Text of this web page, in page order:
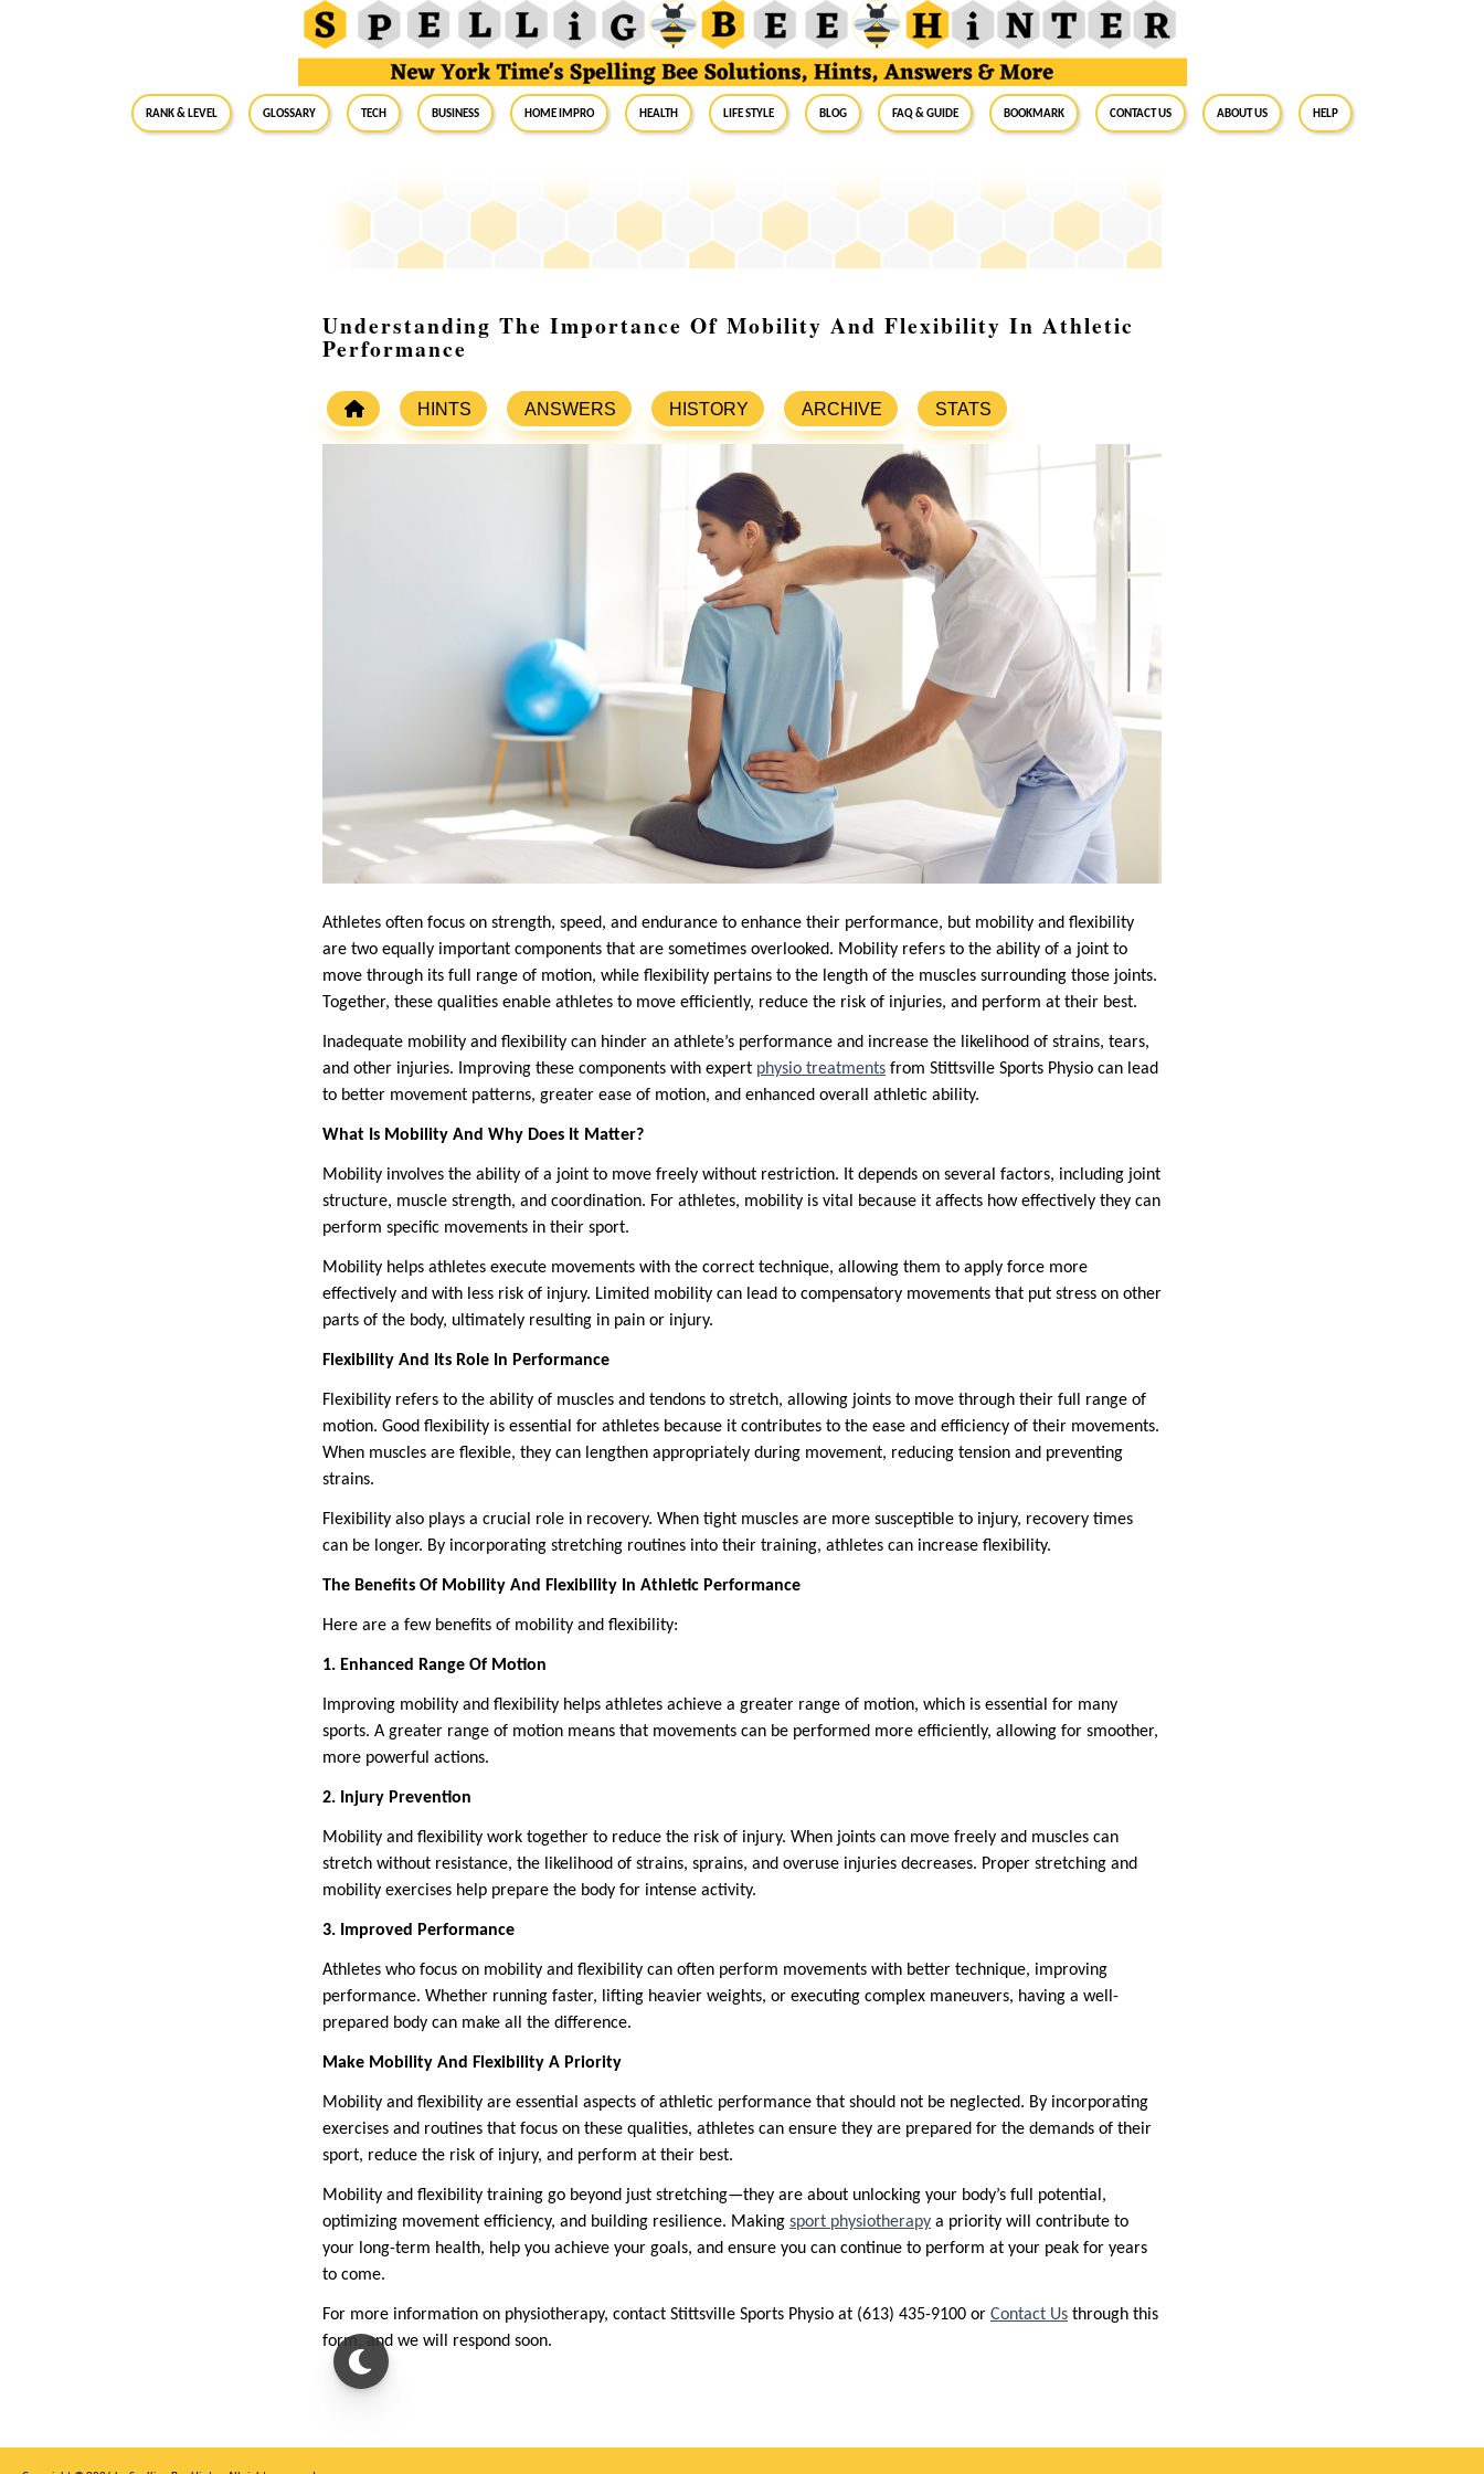
RANK & LEVEL GLOSSARY Tech Business Home Impro Health Life Style Blog FAQ & Guide BookMark Contact Us About Us Help
Understanding The Importance Of Mobility And Flexibility In Athletic
Performance
HINTS ANSWERS HISTORY ARCHIVE STATS
Athletes often focus on strength, speed, and endurance to enhance their performance, but mobility and flexibility
are two equally important components that are sometimes overlooked. Mobility refers to the ability of a joint to
move through its full range of motion, while flexibility pertains to the length of the muscles surrounding those joints.
Together, these qualities enable athletes to move efficiently, reduce the risk of injuries, and perform at their best.
Inadequate mobility and flexibility can hinder an athlete’s performance and increase the likelihood of strains, tears,
and other injuries. Improving these components with expert physio treatments from Stittsville Sports Physio can lead
to better movement patterns, greater ease of motion, and enhanced overall athletic ability.
What Is Mobility And Why Does It Matter?
Mobility involves the ability of a joint to move freely without restriction. It depends on several factors, including joint
structure, muscle strength, and coordination. For athletes, mobility is vital because it affects how effectively they can
perform specific movements in their sport.
Mobility helps athletes execute movements with the correct technique, allowing them to apply force more
effectively and with less risk of injury. Limited mobility can lead to compensatory movements that put stress on other
parts of the body, ultimately resulting in pain or injury.
Flexibility And Its Role In Performance
Flexibility refers to the ability of muscles and tendons to stretch, allowing joints to move through their full range of
motion. Good flexibility is essential for athletes because it contributes to the ease and efficiency of their movements.
When muscles are flexible, they can lengthen appropriately during movement, reducing tension and preventing
strains.
Flexibility also plays a crucial role in recovery. When tight muscles are more susceptible to injury, recovery times
can be longer. By incorporating stretching routines into their training, athletes can increase flexibility.
The Benefits Of Mobility And Flexibility In Athletic Performance
Here are a few benefits of mobility and flexibility:
1. Enhanced Range Of Motion
Improving mobility and flexibility helps athletes achieve a greater range of motion, which is essential for many
sports. A greater range of motion means that movements can be performed more efficiently, allowing for smoother,
more powerful actions.
2. Injury Prevention
Mobility and flexibility work together to reduce the risk of injury. When joints can move freely and muscles can
stretch without resistance, the likelihood of strains, sprains, and overuse injuries decreases. Proper stretching and
mobility exercises help prepare the body for intense activity.
3. Improved Performance
Athletes who focus on mobility and flexibility can often perform movements with better technique, improving
performance. Whether running faster, lifting heavier weights, or executing complex maneuvers, having a well-
prepared body can make all the difference.
Make Mobility And Flexibility A Priority
Mobility and flexibility are essential aspects of athletic performance that should not be neglected. By incorporating
exercises and routines that focus on these qualities, athletes can ensure they are prepared for the demands of their
sport, reduce the risk of injury, and perform at their best.
Mobility and flexibility training go beyond just stretching—they are about unlocking your body’s full potential,
optimizing movement efficiency, and building resilience. Making sport physiotherapy a priority will contribute to
your long-term health, help you achieve your goals, and ensure you can continue to perform at your peak for years
to come.
For more information on physiotherapy, contact Stittsville Sports Physio at (613) 435-9100 or Contact Us through this
form, and we will respond soon.